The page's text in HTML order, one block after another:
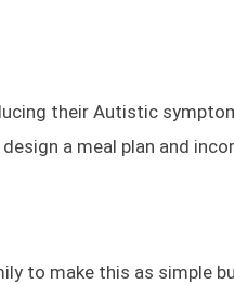
their Autistic
a meal plan and
to make this as simple